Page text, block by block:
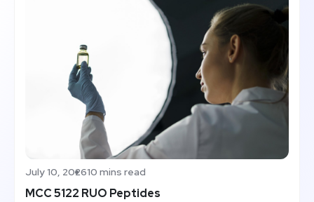
July 10, 202610 mins read
MCC 5122 RUO Peptides